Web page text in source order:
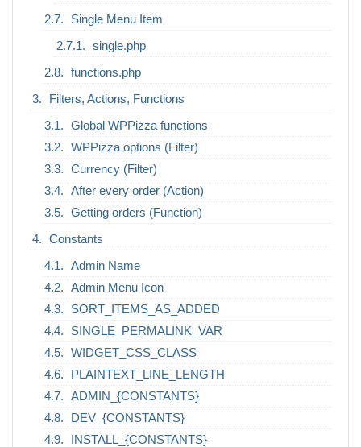
Single Menu Item
single.php
functions.php
Filters, Actions, Functions
Global WPPizza functions
WPPizza options (Filter)
Currency (Filter)
After every order (Action)
Getting orders (Function)
Constants
Admin Name
Admin Menu Icon
SORT_ITEMS_AS_ADDED
SINGLE_PERMALINK_VAR
WIDGET_CSS_CLASS
PLAINTEXT_LINE_LENGTH
ADMIN_{CONSTANTS}
DEV_{CONSTANTS}
INSTALL_{CONSTANTS}